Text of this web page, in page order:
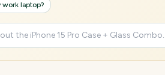
work laptop?